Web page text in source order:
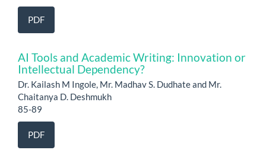
PDF
AI Tools and Academic Writing: Innovation or
Intellectual Dependency?
Dr. Kailash M Ingole, Mr. Madhav S. Dudhate and Mr.
Chaitanya D. Deshmukh
85-89
PDF